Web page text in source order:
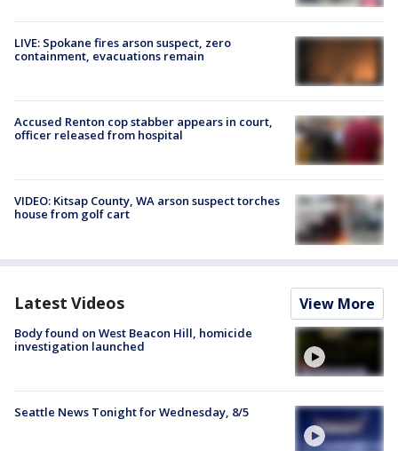
LIVE: Spokane fires arson suspect, zero
containment, evacuations remain
Accused Renton cop stabber appears in court,
officer released from hospital
VIDEO: Kitsap County, WA arson suspect torches
house from golf cart
Latest Videos View More
Body found on West Beacon Hill, homicide
investigation launched
Seattle News Tonight for Wednesday, 8/5